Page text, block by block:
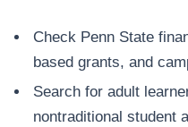
Check Penn State
based grants, and
Search for adult
nontraditional student